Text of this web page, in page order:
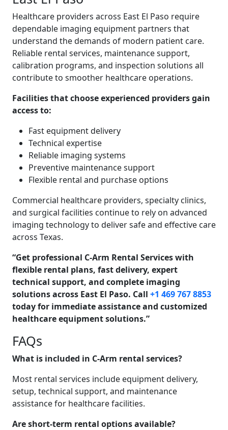
Healthcare providers across East El Paso require
dependable imaging equipment partners that
understand the demands of modern patient care.
Reliable rental services, maintenance support,
calibration programs, and inspection solutions all
contribute to smoother healthcare operations.
Facilities that choose experienced providers gain
access to:
Fast equipment delivery
Technical expertise
Reliable imaging systems
Preventive maintenance support
Flexible rental and purchase options
Commercial healthcare providers, specialty clinics,
and surgical facilities continue to rely on advanced
imaging technology to deliver safe and effective care
across Texas.
“Get professional C-Arm Rental Services with
flexible rental plans, fast delivery, expert
technical support, and complete imaging
solutions across East El Paso. Call +1 469 767 8853
today for immediate assistance and customized
healthcare equipment solutions.”
FAQs
What is included in C-Arm rental services?
Most rental services include equipment delivery,
setup, technical support, and maintenance
assistance for healthcare facilities.
Are short-term rental options available?